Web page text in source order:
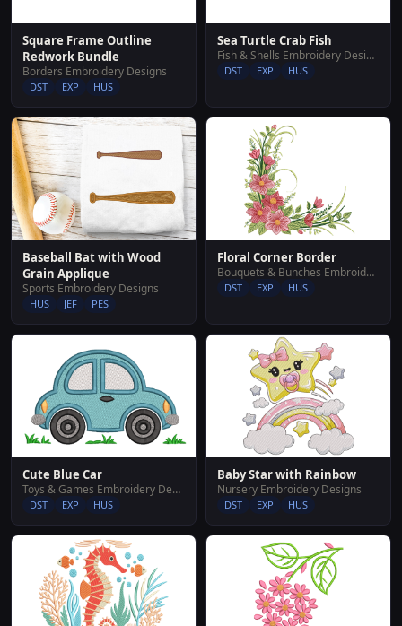
Square Frame Outline
Redwork Bundle
Borders Embroidery Designs
DST EXP HUS
Sea Turtle Crab Fish
Fish & Shells Embroidery Designs
DST EXP HUS
Baseball Bat with Wood
Grain Applique
Sports Embroidery Designs
HUS JEF PES
Floral Corner Border
Bouquets & Bunches Embroidery Designs
DST EXP HUS
Cute Blue Car
Toys & Games Embroidery Designs
DST EXP HUS
Baby Star with Rainbow
Nursery Embroidery Designs
DST EXP HUS